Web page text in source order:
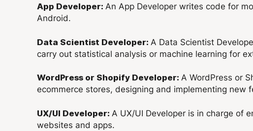
App Developer: An App Developer writes code for
Android.
Data Scientist Developer: A Data Scientist
carry out statistical analysis or machine learning for
WordPress or Shopify Developer: A WordPress or
ecommerce stores, designing and implementing new
UX/UI Developer: A UX/UI Developer is in charge of
websites and apps.